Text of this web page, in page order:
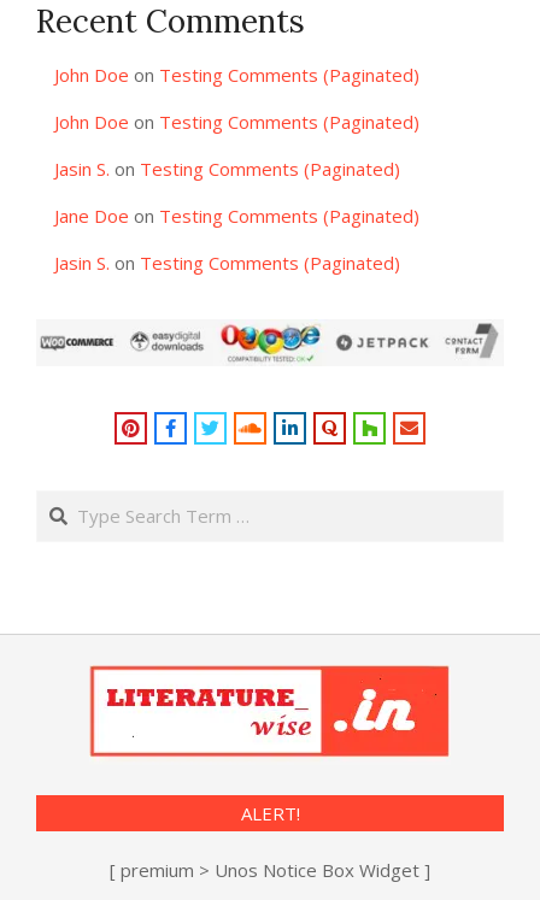
Recent Comments
John Doe on Testing Comments (Paginated)
John Doe on Testing Comments (Paginated)
Jasin S. on Testing Comments (Paginated)
Jane Doe on Testing Comments (Paginated)
Jasin S. on Testing Comments (Paginated)
Search
ALERT!
[ premium > Unos Notice Box Widget ]